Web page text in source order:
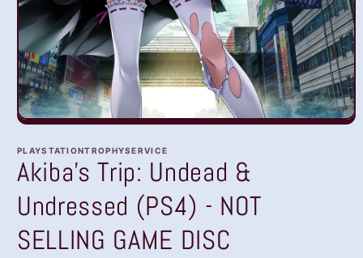
Open
1
in
modal
PLAYSTATIONTROPHYSERVICE
Akiba's Trip: Undead &
Undressed (PS4) - NOT
SELLING GAME DISC